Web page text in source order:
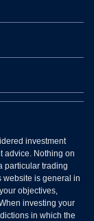
investment
advice. Nothing on
particular trading
website is general in
objectives,
investing your
in which the